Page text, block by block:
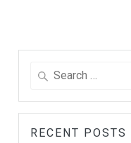
Search
RECENT POSTS